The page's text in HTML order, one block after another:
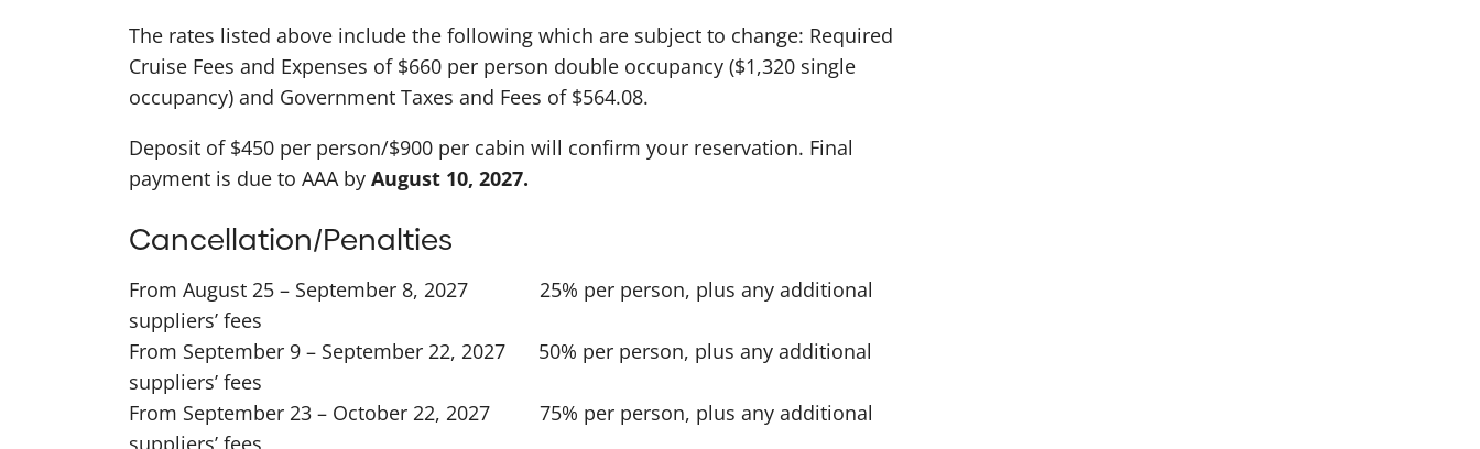
The rates listed above include the following which are subject to change: Required
Cruise Fees and Expenses of $660 per person double occupancy ($1,320 single
occupancy) and Government Taxes and Fees of $564.08.
Deposit of $450 per person/$900 per cabin will confirm your reservation. Final
payment is due to AAA by August 10, 2027.
Cancellation/Penalties
From August 25 – September 8, 2027 25% per person, plus any additional
suppliers’ fees
From September 9 – September 22, 2027 50% per person, plus any additional
suppliers’ fees
From September 23 – October 22, 2027 75% per person, plus any additional